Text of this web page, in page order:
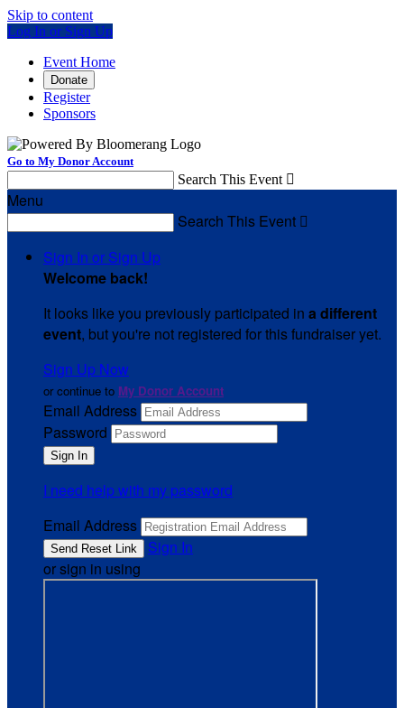
Skip to content
Log In or Sign Up
Event Home
Donate
Register
Sponsors
Go to My Donor Account
Search This Event 
Menu
Search This Event 
Sign In or Sign Up
Welcome back!
It looks like you previously participated in a different
event, but you're not registered for this fundraiser yet.
Sign Up Now
or continue to My Donor Account
Email Address
Password
I need help with my password
Email Address
Sign In
or sign in using